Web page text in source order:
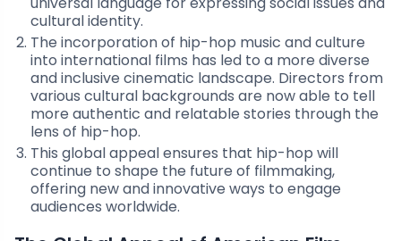
cultural identity.
The incorporation of hip-hop music and culture
into international films has led to a more diverse
and inclusive cinematic landscape. Directors from
various cultural backgrounds are now able to tell
more authentic and relatable stories through the
lens of hip-hop.
This global appeal ensures that hip-hop will
continue to shape the future of filmmaking,
offering new and innovative ways to engage
audiences worldwide.